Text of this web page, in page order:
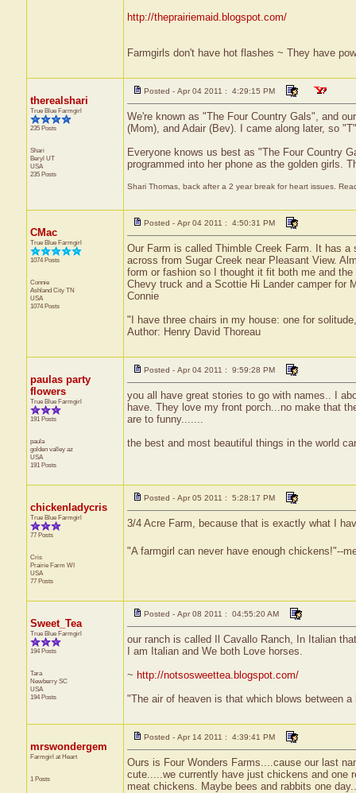
http://theprairiemaid.blogspot.com/
Farmgirls don't have hot flashes ~ They have
therealshari
True Blue Farmgirl
235 Posts
Shari
Beryl UT
USA
235 Posts
Posted - Apr 04 2011 : 4:29:15 PM
We're known as "The Four Country Gals", and
(Mom), and Adair (Bev). I came along later, so
Everyone knows us best as "The Four Country
programmed into her phone as the golden girls.
Shari Thomas, back after a 2 year break for heart issues.
CMac
True Blue Farmgirl
1074 Posts
Connie
Ashland City TN
USA
1074 Posts
Posted - Apr 04 2011 : 4:50:31 PM
Our Farm is called Thimble Creek Farm. It has
across from Sugar Creek near Pleasant View.
form or fashion so I thought it fit both me and
Chevy truck and a Scottie Hi Lander camper for
Connie
"I have three chairs in my house: one for
Author: Henry David Thoreau
paulas party
flowers
True Blue Farmgirl
191 Posts
paula
golden valley az
USA
191 Posts
Posted - Apr 04 2011 : 9:59:28 PM
you all have great stories to go with names.. I
have. They love my front porch...no make that
are to funny.......
the best and most beautiful things in the world
chickenladycris
True Blue Farmgirl
77 Posts
Cris
Prairie Farm WI
USA
77 Posts
Posted - Apr 05 2011 : 5:28:17 PM
3/4 Acre Farm, because that is exactly what I
"A farmgirl can never have enough chickens!"--
Sweet_Tea
True Blue Farmgirl
194 Posts
Tara
Newberry SC
USA
194 Posts
Posted - Apr 08 2011 : 04:55:20 AM
our ranch is called Il Cavallo Ranch, In Italian
I am Italian and We both Love horses.
~ http://notsosweettea.blogspot.com/
"The air of heaven is that which blows between a
mrswondergem
Farmgirl at Heart
1 Posts
Posted - Apr 14 2011 : 4:39:41 PM
Ours is Four Wonders Farms....cause our last
cute.....we currently have just chickens and one
meat chickens. Maybe bees and rabbits one